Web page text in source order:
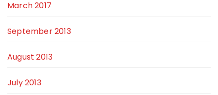
March 2017
September 2013
August 2013
July 2013